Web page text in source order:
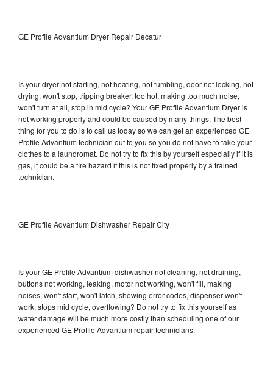
GE Profile Advantium Dryer Repair Decatur
Is your dryer not starting, not heating, not tumbling, door not locking, not
drying, won't stop, tripping breaker, too hot, making too much noise,
won't turn at all, stop in mid cycle? Your GE Profile Advantium Dryer is
not working properly and could be caused by many things. The best
thing for you to do is to call us today so we can get an experienced GE
Profile Advantium technician out to you so you do not have to take your
clothes to a laundromat. Do not try to fix this by yourself especially if it is
gas, it could be a fire hazard if this is not fixed properly by a trained
technician.
GE Profile Advantium Dishwasher Repair City
Is your GE Profile Advantium dishwasher not cleaning, not draining,
buttons not working, leaking, motor not working, won't fill, making
noises, won't start, won't latch, showing error codes, dispenser won't
work, stops mid cycle, overflowing? Do not try to fix this yourself as
water damage will be much more costly than scheduling one of our
experienced GE Profile Advantium repair technicians.